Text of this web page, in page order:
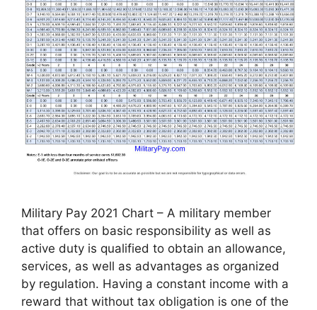
Military Pay 2021 Chart – A military member
that offers on basic responsibility as well as
active duty is qualified to obtain an allowance,
services, as well as advantages as organized
by regulation. Having a constant income with a
reward that without tax obligation is one of the